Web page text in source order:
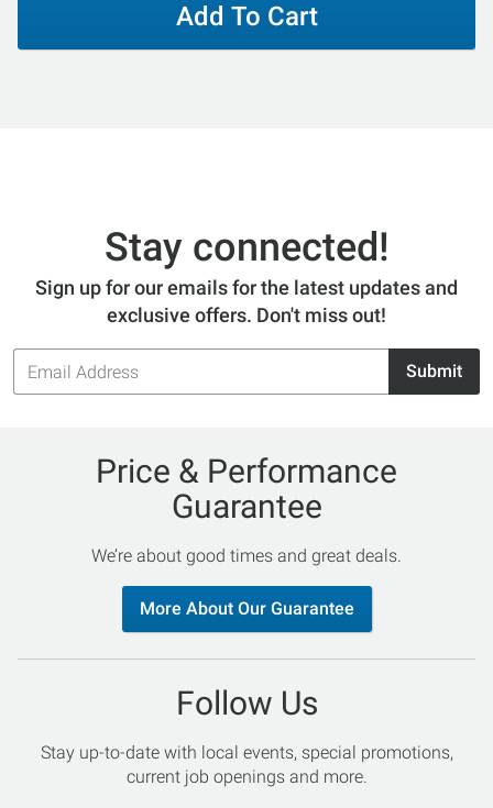
Add To Cart
Stay connected!
Sign up for our emails for the latest updates and
exclusive offers. Don't miss out!
Email
Address
Submit
Price & Performance
Guarantee
We’re about good times and great deals.
More About Our Guarantee
Follow Us
Stay up-to-date with local events, special promotions,
current job openings and more.